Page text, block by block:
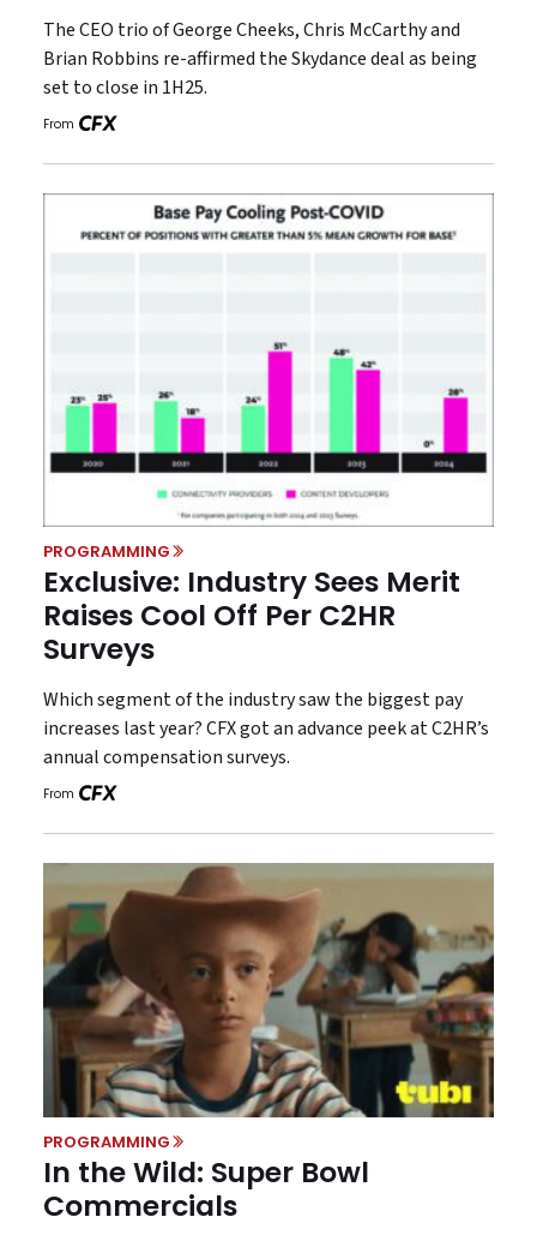
The CEO trio of George Cheeks, Chris McCarthy and
Brian Robbins re-affirmed the Skydance deal as being
set to close in 1H25.
From
PROGRAMMING
Exclusive: Industry Sees Merit
Raises Cool Off Per C2HR
Surveys
Which segment of the industry saw the biggest pay
increases last year? CFX got an advance peek at C2HR’s
annual compensation surveys.
From
PROGRAMMING
In the Wild: Super Bowl
Commercials